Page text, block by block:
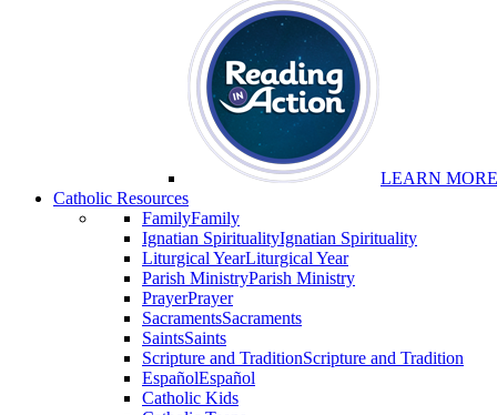
LEARN MORE
Catholic Resources
FamilyFamily
Ignatian SpiritualityIgnatian Spirituality
Liturgical YearLiturgical Year
Parish MinistryParish Ministry
PrayerPrayer
SacramentsSacraments
SaintsSaints
Scripture and TraditionScripture and Tradition
EspañolEspañol
Catholic Kids